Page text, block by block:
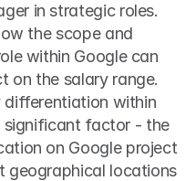
in strategic roles.
the scope and
within Google can
on the salary range.
differentiation within
significant factor - the
on Google project
geographical locations